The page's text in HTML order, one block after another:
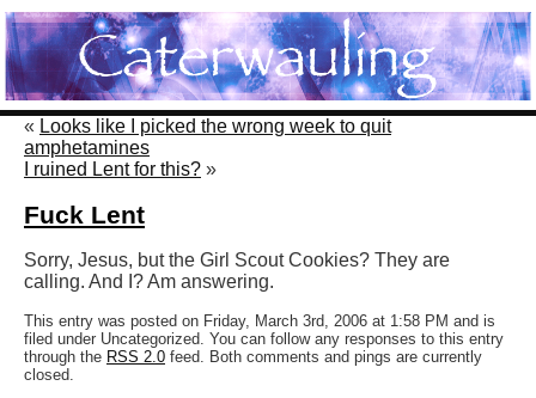
« Looks like I picked the wrong week to quit
amphetamines
I ruined Lent for this? »
Fuck Lent
Sorry, Jesus, but the Girl Scout Cookies? They are
calling. And I? Am answering.
This entry was posted on Friday, March 3rd, 2006 at 1:58 PM and is
filed under Uncategorized. You can follow any responses to this entry
through the RSS 2.0 feed. Both comments and pings are currently
closed.